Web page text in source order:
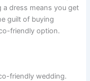
a dress means you get
guilt of buying
friendly option.
friendly wedding.